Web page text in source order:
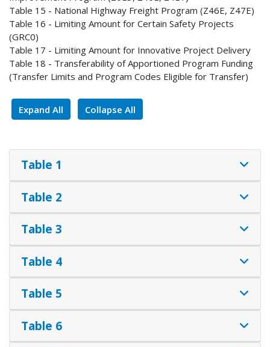
Table 15 - National Highway Freight Program (Z46E, Z47E)
Table 16 - Limiting Amount for Certain Safety Projects
(GRC0)
Table 17 - Limiting Amount for Innovative Project Delivery
Table 18 - Transferability of Apportioned Program Funding
(Transfer Limits and Program Codes Eligible for Transfer)
Expand All Collapse All
Table 1
Table 2
Table 3
Table 4
Table 5
Table 6